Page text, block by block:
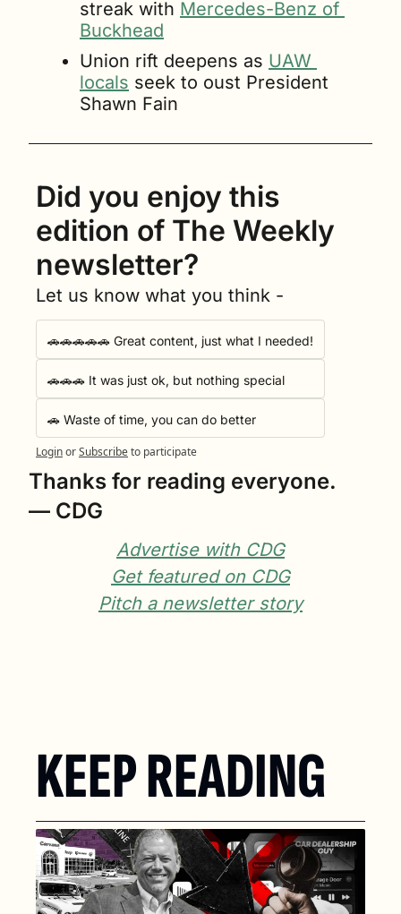
streak with Mercedes-Benz of
Buckhead
Union rift deepens as UAW
locals seek to oust President
Shawn Fain
Did you enjoy this
edition of The Weekly
newsletter?
Let us know what you think -
🚗🚗🚗🚗🚗 Great content, just what I needed!
🚗🚗🚗 It was just ok, but nothing special
🚗 Waste of time, you can do better
LoginorSubscribeto participate
Thanks for reading everyone.
— CDG
Advertise with CDG
Get featured on CDG
Pitch a newsletter story
KEEP READING